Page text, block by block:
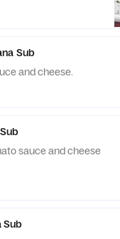
Sub
and cheese.
sauce and cheese
Sub